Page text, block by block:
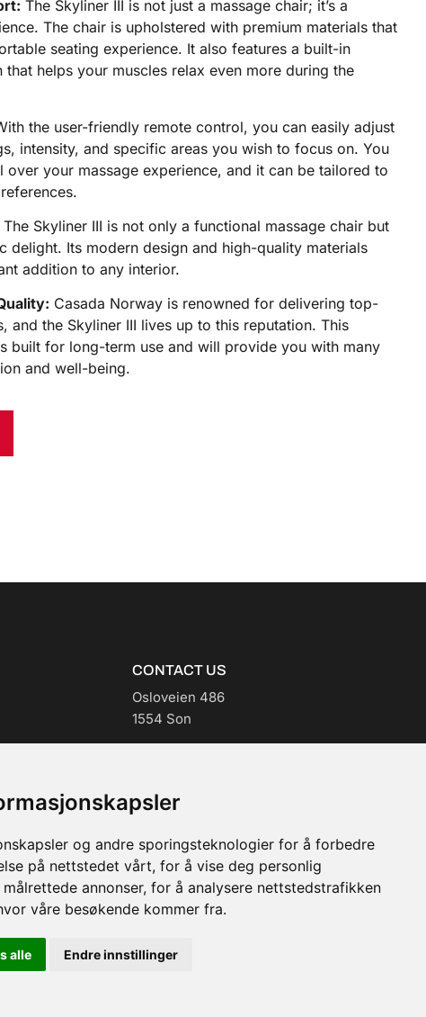
og andre sporingsteknologier for å forbedre
på nettstedet vårt, for å vise deg personlig
annonser, for å analysere nettstedstrafikken
våre besøkende kommer fra.
alle Endre innstillinger
The Skyliner III is not just a massage chair; it’s a
The chair is upholstered with premium materials that
seating experience. It also features a built-in
that helps your muscles relax even more during the
the user-friendly remote control, you can easily adjust
intensity, and specific areas you wish to focus on. You
over your massage experience, and it can be tailored to
The Skyliner III is not only a functional massage chair but
delight. Its modern design and high-quality materials
addition to any interior.
Casada Norway is renowned for delivering top-
and the Skyliner III lives up to this reputation. This
built for long-term use and will provide you with many
and well-being.
CONTACT US
Osloveien 486
1554 Son